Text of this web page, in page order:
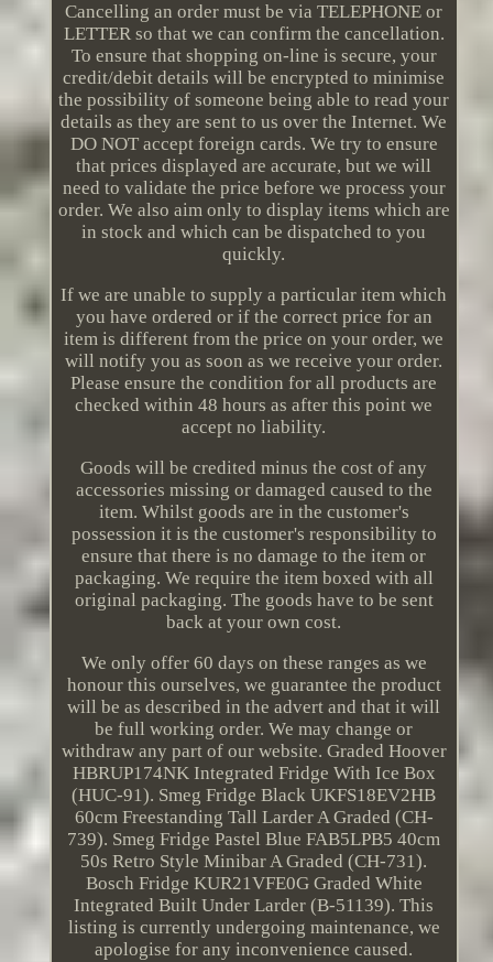
Cancelling an order must be via TELEPHONE or
LETTER so that we can confirm the cancellation.
To ensure that shopping on-line is secure, your
credit/debit details will be encrypted to minimise
the possibility of someone being able to read your
details as they are sent to us over the Internet. We
DO NOT accept foreign cards. We try to ensure
that prices displayed are accurate, but we will
need to validate the price before we process your
order. We also aim only to display items which are
in stock and which can be dispatched to you
quickly.
If we are unable to supply a particular item which
you have ordered or if the correct price for an
item is different from the price on your order, we
will notify you as soon as we receive your order.
Please ensure the condition for all products are
checked within 48 hours as after this point we
accept no liability.
Goods will be credited minus the cost of any
accessories missing or damaged caused to the
item. Whilst goods are in the customer's
possession it is the customer's responsibility to
ensure that there is no damage to the item or
packaging. We require the item boxed with all
original packaging. The goods have to be sent
back at your own cost.
We only offer 60 days on these ranges as we
honour this ourselves, we guarantee the product
will be as described in the advert and that it will
be full working order. We may change or
withdraw any part of our website. Graded Hoover
HBRUP174NK Integrated Fridge With Ice Box
(HUC-91). Smeg Fridge Black UKFS18EV2HB
60cm Freestanding Tall Larder A Graded (CH-
739). Smeg Fridge Pastel Blue FAB5LPB5 40cm
50s Retro Style Minibar A Graded (CH-731).
Bosch Fridge KUR21VFE0G Graded White
Integrated Built Under Larder (B-51139). This
listing is currently undergoing maintenance, we
apologise for any inconvenience caused.